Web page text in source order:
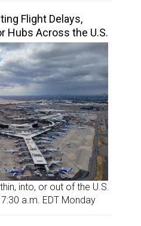
Flight Delays,
Hubs Across the U.S.
into, or out of the U.S.
a.m. EDT Monday